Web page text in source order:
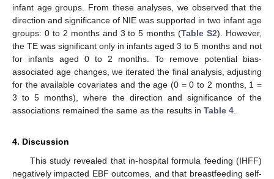
infant age groups. From these analyses, we observed that the
direction and significance of NIE was supported in two infant age
groups: 0 to 2 months and 3 to 5 months (Table S2). However,
the TE was significant only in infants aged 3 to 5 months and not
for infants aged 0 to 2 months. To remove potential bias-
associated age changes, we iterated the final analysis, adjusting
for the available covariates and the age (0 = 0 to 2 months, 1 =
3 to 5 months), where the direction and significance of the
associations remained the same as the results in Table 4
4. Discussion
This study revealed that in-hospital formula feeding (IHFF)
negatively impacted EBF outcomes, and that breastfeeding self-
14. May
15. May
16. May
17. May
18. May
19. May
20. May
21. May
22. May
24. May
25. May
26. May
27. May
28. May
29. May
30. May
31. May
1. Jun
3. Jun
4. Jun
5. Jun
6. Jun
7. Jun
8. Jun
9. Jun
10. Jun
11. Jun
13. Jun
14. Jun
15. Jun
16. Jun
17. Jun
18. Jun
19. Jun
20. Jun
21. Jun
23. Jun
24. Jun
25. Jun
26. Jun
27. Jun
28. Jun
29. Jun
30. Jun
1. Jul
3. Jul
4. Jul
5. Jul
6. Jul
7. Jul
8. Jul
9. Jul
10. Jul
11. Jul
13. Jul
14. Jul
15. Jul
16. Jul
17. Jul
18. Jul
19. Jul
20. Jul
21. Jul
23. Jul
24. Jul
25. Jul
26. Jul
27. Jul
28. Jul
29. Jul
30. Jul
31. Jul
2. Aug
3. Aug
4. Aug
5. Aug
6. Aug
7. Aug
8. Aug
9. Aug
10. Aug